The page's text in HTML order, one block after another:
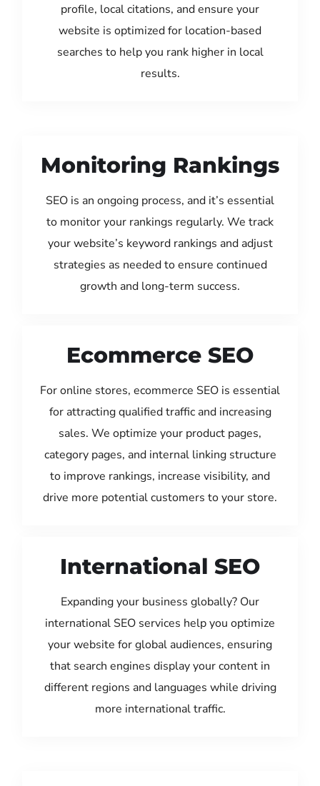
profile, local citations, and ensure your
website is optimized for location-based
searches to help you rank higher in local
results.
Monitoring Rankings
SEO is an ongoing process, and it’s essential
to monitor your rankings regularly. We track
your website’s keyword rankings and adjust
strategies as needed to ensure continued
growth and long-term success.
Ecommerce SEO
For online stores, ecommerce SEO is essential
for attracting qualified traffic and increasing
sales. We optimize your product pages,
category pages, and internal linking structure
to improve rankings, increase visibility, and
drive more potential customers to your store.
International SEO
Expanding your business globally? Our
international SEO services help you optimize
your website for global audiences, ensuring
that search engines display your content in
different regions and languages while driving
more international traffic.